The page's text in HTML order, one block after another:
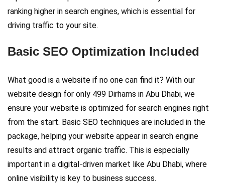
ranking higher in search engines, which is essential for
driving traffic to your site.
Basic SEO Optimization Included
What good is a website if no one can find it? With our
website design for only 499 Dirhams in Abu Dhabi, we
ensure your website is optimized for search engines right
from the start. Basic SEO techniques are included in the
package, helping your website appear in search engine
results and attract organic traffic. This is especially
important in a digital-driven market like Abu Dhabi, where
online visibility is key to business success.